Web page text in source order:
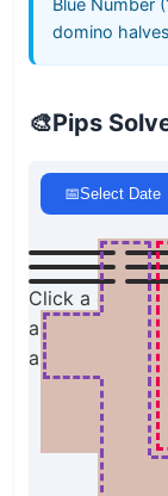
Blue Number
domino
🎨Pips
📅Select Date
Click a
also click the
appear.